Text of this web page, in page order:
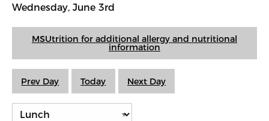
Wednesday, June 3rd
MSUtrition for additional allergy and nutritional
information
Prev Day Today Next Day